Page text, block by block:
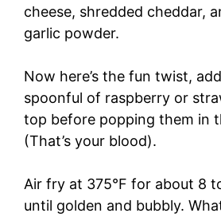
cheese, shredded cheddar,
garlic powder.
Now here’s the fun twist,
spoonful of raspberry or
top before popping them in
(That’s your blood).
Air fry at 375°F for about 8
until golden and bubbly.